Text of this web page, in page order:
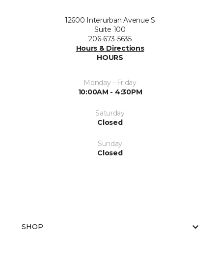
12600 Interurban Avenue S
Suite 100
206-673-5635
Hours & Directions
HOURS
Monday - Friday
10:00AM - 4:30PM
Saturday
Closed
Sunday
Closed
SHOP